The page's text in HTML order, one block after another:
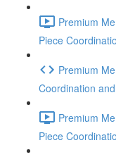
Premium
Piece
Premium
Coordination
Premium
Piece